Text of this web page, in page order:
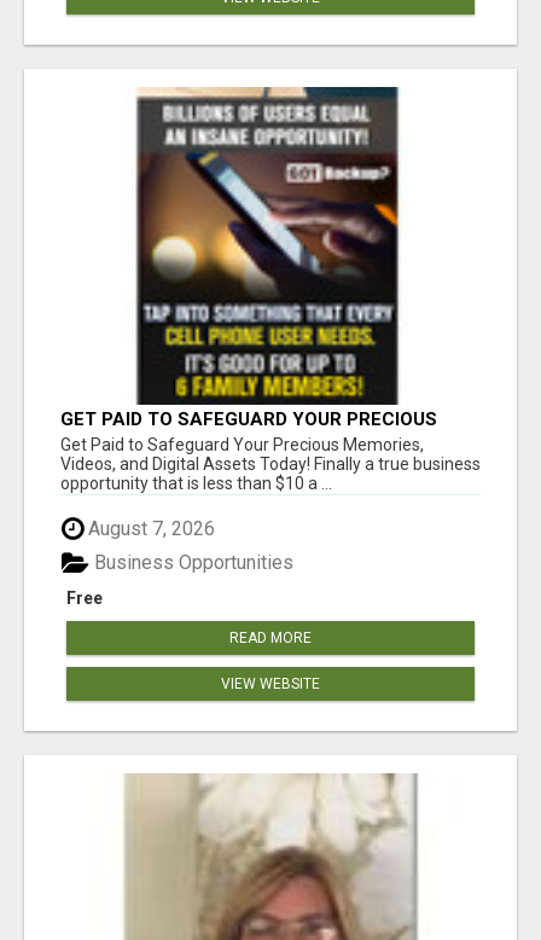
GET PAID TO SAFEGUARD YOUR PRECIOUS
MEMORIES
Get Paid to Safeguard Your Precious Memories,
Videos, and Digital Assets Today! Finally a true business
opportunity that is less than $10 a ...
August 7, 2026
Free
Business Opportunities
READ MORE
VIEW WEBSITE